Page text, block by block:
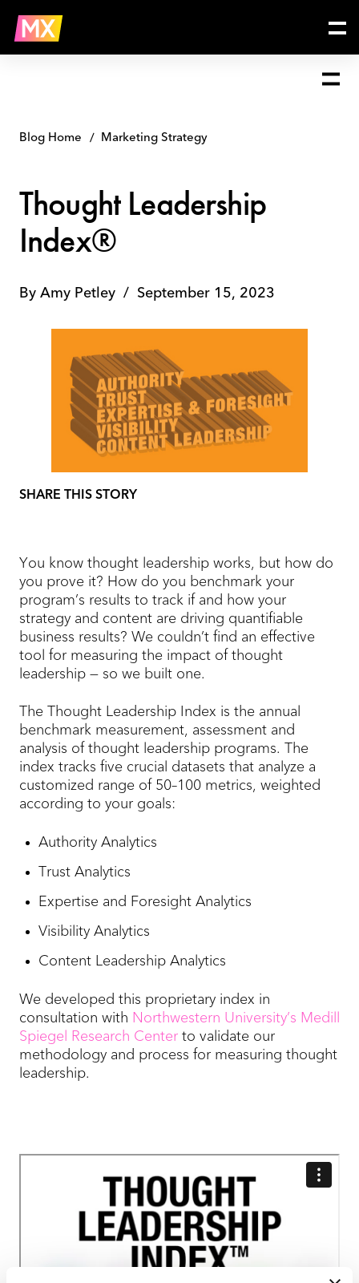
content
Leadership
Index®
Blog Home Marketing Strategy
Thought Leadership
Index®
By Amy Petley / September 15, 2023
SHARE THIS STORY
You know thought leadership works, but how do
you prove it? How do you benchmark your
program’s results to track if and how your
strategy and content are driving quantifiable
business results? We couldn’t find an effective
tool for measuring the impact of thought
leadership — so we built one.
The Thought Leadership Index is the annual
benchmark measurement, assessment and
analysis of thought leadership programs. The
index tracks five crucial datasets that analyze a
customized range of 50–100 metrics, weighted
according to your goals:
Authority Analytics
Trust Analytics
Expertise and Foresight Analytics
Visibility Analytics
Content Leadership Analytics
We developed this proprietary index in
consultation with Northwestern University’s Medill
Spiegel Research Center to validate our
methodology and process for measuring thought
leadership.